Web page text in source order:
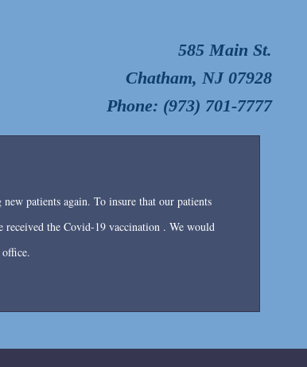
585 Main St.
Chatham, NJ 07928
Phone: (973) 701-7777
patients again. To insure that our patients
received the Covid-19 vaccination . We would